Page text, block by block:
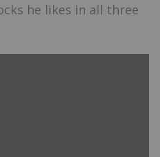
he likes in all three